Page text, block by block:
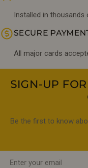
Installed in thousands
SECURE
All major cards
SIGN-UP
Be the first to know